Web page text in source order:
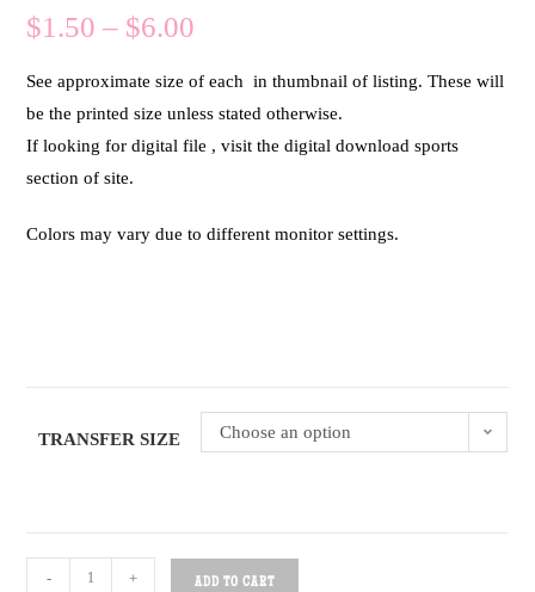
$1.50 – $6.00
See approximate size of each in thumbnail of listing. These will
be the printed size unless stated otherwise.
If looking for digital file , visit the digital download sports
section of site.
Colors may vary due to different monitor settings.
TRANSFER SIZE Choose an option
- + ADD TO CART